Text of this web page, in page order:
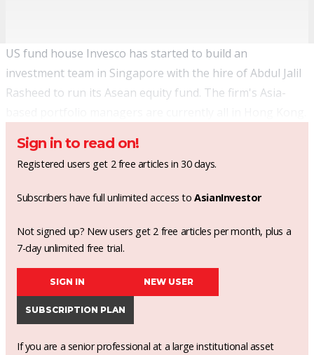
US fund house Invesco has started to build an
investment team in Singapore with the hire of Abdul Jalil
Rasheed to run its Asean equity fund. The firm's Asia-
Sign in to read on!
Registered users get 2 free articles in 30 days.
Subscribers have full unlimited access toAsianInvestor
Not signed up? New users get 2 free articles per month, plus a
7-day unlimited free trial.
SIGN IN NEW USER
SUBSCRIPTION PLAN
If you are a senior professional at a large institutional asset